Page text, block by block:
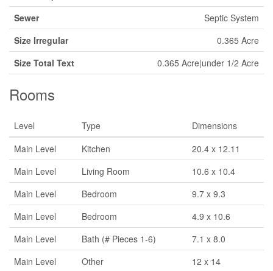
Sewer
Septic System
Size Irregular
0.365 Acre
Size Total Text
0.365 Acre|under 1/2 Acre
Rooms
Level Type
Dimensions
Main Level
Kitchen
20.4 x 12.11
Main Level
Living Room
10.6 x 10.4
Main Level
Bedroom
9.7 x 9.3
Main Level
Bedroom
4.9 x 10.6
Main Level
Bath (# Pieces 1-6)
7.1 x 8.0
Main Level
Other 12 x 14